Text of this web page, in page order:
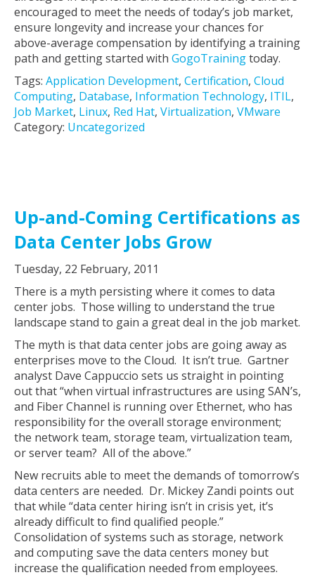
encouraged to meet the needs of today’s job market,
ensure longevity and increase your chances for
above-average compensation by identifying a training
path and getting started with GogoTrainingtoday.
Tags: Application Development, Certification, Cloud
Computing, Database, Information Technology, ITIL,
Job Market, Linux, Red Hat, Virtualization, VMware
Category: Uncategorized
Up-and-Coming Certifications as
Data Center Jobs Grow
Tuesday, 22 February, 2011
There is a myth persisting where it comes to data
center jobs. Those willing to understand the true
landscape stand to gain a great deal in the job market.
The myth is that data center jobs are going away as
enterprises move to the Cloud. It isn’t true. Gartner
analyst Dave Cappuccio sets us straight in pointing
out that “when virtual infrastructures are using SAN’s,
and Fiber Channel is running over Ethernet, who has
responsibility for the overall storage environment;
the network team, storage team, virtualization team,
or server team? All of the above.”
New recruits able to meet the demands of tomorrow’s
data centers are needed. Dr. Mickey Zandi points out
that while “data center hiring isn’t in crisis yet, it’s
already difficult to find qualified people.”
Consolidation of systems such as storage, network
and computing save the data centers money but
increase the qualification needed from employees.